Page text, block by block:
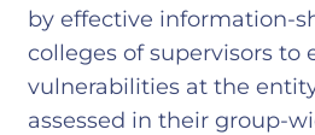
by effective information-
colleges of supervisors to
vulnerabilities at the
assessed in their group-